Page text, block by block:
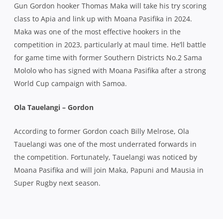
Gun Gordon hooker Thomas Maka will take his try scoring
class to Apia and link up with Moana Pasifika in 2024.
Maka was one of the most effective hookers in the
competition in 2023, particularly at maul time. He’ll battle
for game time with former Southern Districts No.2 Sama
Mololo who has signed with Moana Pasifika after a strong
World Cup campaign with Samoa.
Ola Tauelangi – Gordon
According to former Gordon coach Billy Melrose, Ola
Tauelangi was one of the most underrated forwards in
the competition. Fortunately, Tauelangi was noticed by
Moana Pasifika and will join Maka, Papuni and Mausia in
Super Rugby next season.